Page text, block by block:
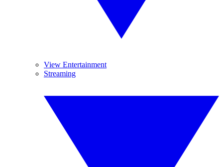
View Entertainment
Streaming